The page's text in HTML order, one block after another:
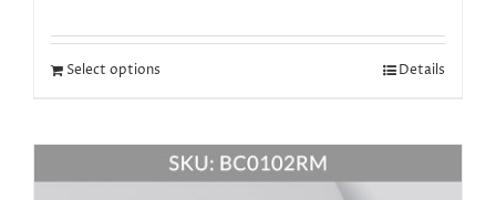
Select options Details